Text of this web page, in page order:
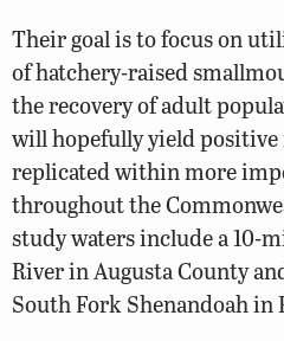
Their goal is to focus on
of hatchery-raised
the recovery of adult
will hopefully yield positive
replicated within more
throughout the
study waters include a 10-
River in Augusta County
South Fork Shenandoah in